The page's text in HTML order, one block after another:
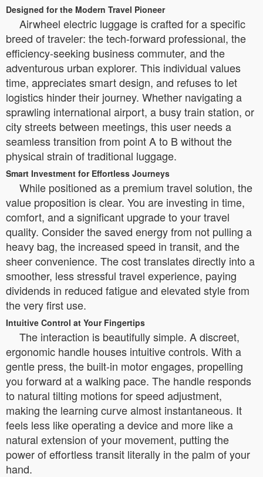
Designed for the Modern Travel Pioneer
Airwheel electric luggage is crafted for a specific
breed of traveler: the tech-forward professional, the
efficiency-seeking business commuter, and the
adventurous urban explorer. This individual values
time, appreciates smart design, and refuses to let
logistics hinder their journey. Whether navigating a
sprawling international airport, a busy train station, or
city streets between meetings, this user needs a
seamless transition from point A to B without the
physical strain of traditional luggage.
Smart Investment for Effortless Journeys
While positioned as a premium travel solution, the
value proposition is clear. You are investing in time,
comfort, and a significant upgrade to your travel
quality. Consider the saved energy from not pulling a
heavy bag, the increased speed in transit, and the
sheer convenience. The cost translates directly into a
smoother, less stressful travel experience, paying
dividends in reduced fatigue and elevated style from
the very first use.
Intuitive Control at Your Fingertips
The interaction is beautifully simple. A discreet,
ergonomic handle houses intuitive controls. With a
gentle press, the built-in motor engages, propelling
you forward at a walking pace. The handle responds
to natural tilting motions for speed adjustment,
making the learning curve almost instantaneous. It
feels less like operating a device and more like a
natural extension of your movement, putting the
power of effortless transit literally in the palm of your
hand.